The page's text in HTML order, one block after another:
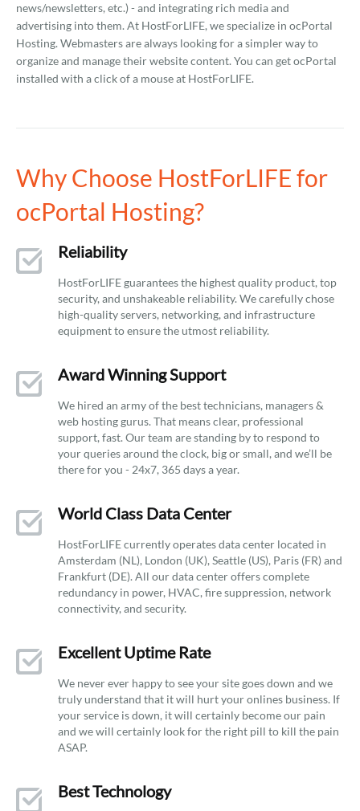
news/newsletters, etc.) - and integrating rich media and
advertising into them. At HostForLIFE, we specialize in ocPortal
Hosting. Webmasters are always looking for a simpler way to
organize and manage their website content. You can get ocPortal
installed with a click of a mouse at HostForLIFE.
Why Choose HostForLIFE for
ocPortal Hosting?
Reliability
HostForLIFE guarantees the highest quality product, top
security, and unshakeable reliability. We carefully chose
high-quality servers, networking, and infrastructure
equipment to ensure the utmost reliability.
Award Winning Support
We hired an army of the best technicians, managers &
web hosting gurus. That means clear, professional
support, fast. Our team are standing by to respond to
your queries around the clock, big or small, and we’ll be
there for you - 24x7, 365 days a year.
World Class Data Center
HostForLIFE currently operates data center located in
Amsterdam (NL), London (UK), Seattle (US), Paris (FR) and
Frankfurt (DE). All our data center offers complete
redundancy in power, HVAC, fire suppression, network
connectivity, and security.
Excellent Uptime Rate
We never ever happy to see your site goes down and we
truly understand that it will hurt your onlines business. If
your service is down, it will certainly become our pain
and we will certainly look for the right pill to kill the pain
ASAP.
Best Technology